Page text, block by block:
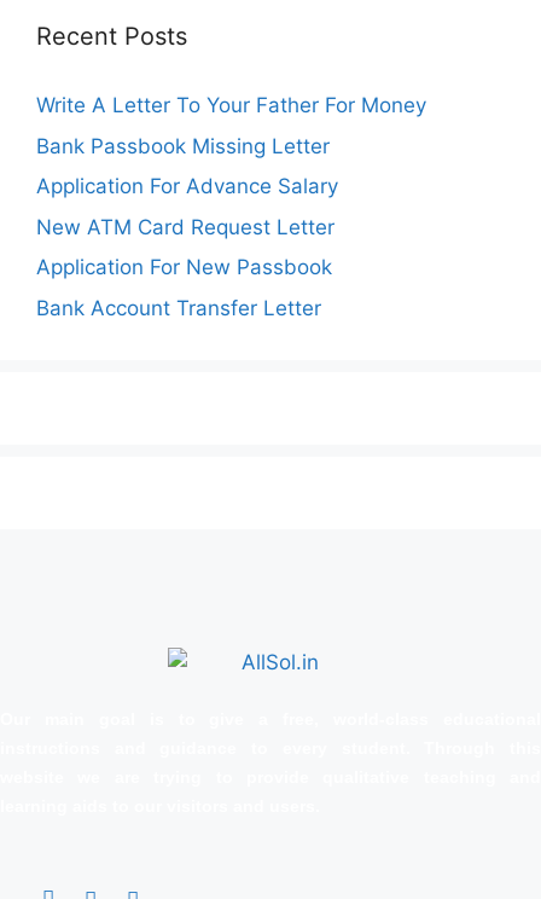
Recent Posts
Write A Letter To Your Father For Money
Bank Passbook Missing Letter
Application For Advance Salary
New ATM Card Request Letter
Application For New Passbook
Bank Account Transfer Letter